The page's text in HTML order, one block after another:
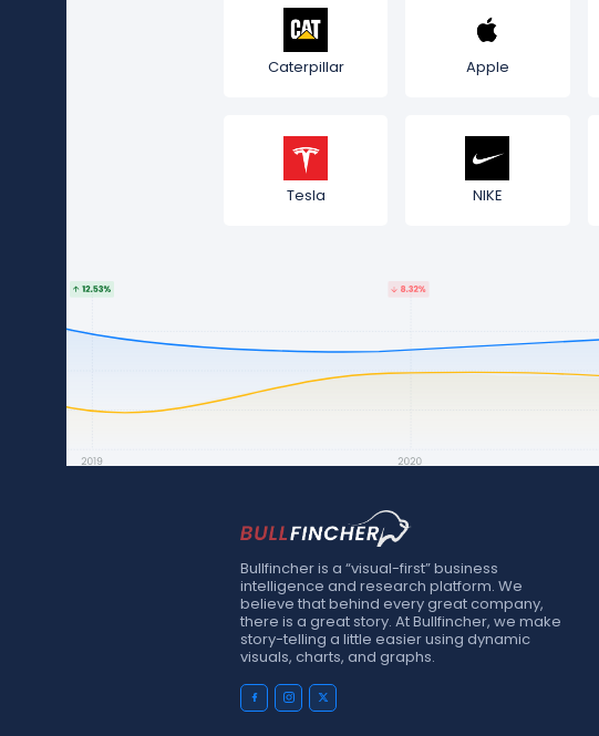
Caterpillar Apple
Tesla NIKE
Bullfincher is a “visual-first” business
intelligence and research platform. We
believe that behind every great company,
there is a great story. At Bullfincher, we make
story-telling a little easier using dynamic
visuals, charts, and graphs.